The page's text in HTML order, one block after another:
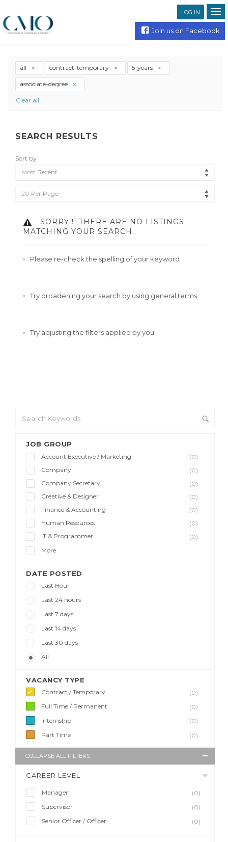
LOG IN
Join us on Facebook
JOB GROUP
Account Executive / Marketing
(0)
Company
(0)
Company Secretary
(0)
Creative & Designer
(0)
Finance & Accounting
(0)
Human Resources
(0)
IT & Programmer
(0)
More
DATE POSTED
Last Hour
Last 24 hours
Last 7 days
Last 14 days
Last 30 days
All
VACANCY TYPE
Contract / Temporary
(0)
Full Time / Permanent
(0)
Internship
(0)
Part Time
(0)
COLLAPSE ALL FILTERS
CAREER LEVEL
Manager
(0)
Supervisor
(0)
Senior Officer / Officer
(0)
all contract-temporary 5-years
associate-degree
Clear all
SEARCH RESULTS
Sort by
Most Recent
20 Per Page
SORRY !
THERE ARE NO LISTINGS
MATCHING YOUR SEARCH.
Please re-check the spelling of your keyword
Try broadening your search by using general terms
Try adjusting the filters applied by you